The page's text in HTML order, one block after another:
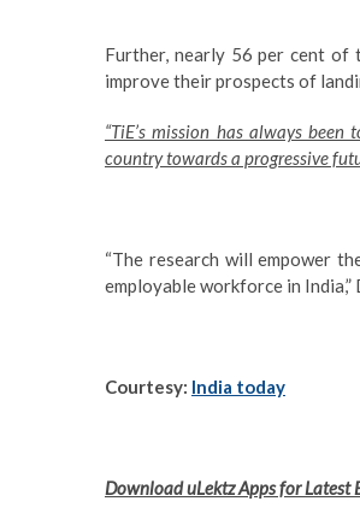
Further, nearly 56 per cent of
improve their prospects of
“TiE’s mission has always
country towards a progressive
“The research will empower
employable workforce in India,”
Courtesy: India today
Download uLektz Apps for Latest